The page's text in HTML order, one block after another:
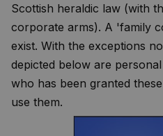
Scottish heraldic law (with
corporate arms). A 'family
exist. With the exceptions
depicted below are
who has been granted
use them.